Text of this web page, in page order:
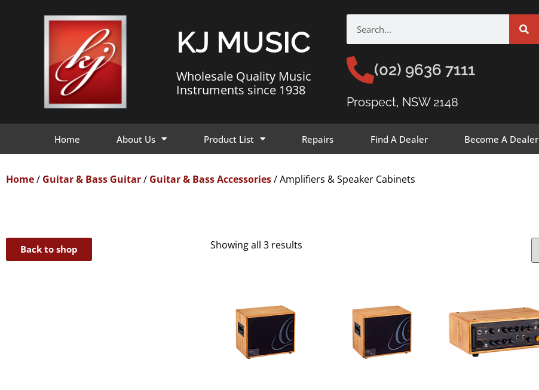
KJ MUSIC
Wholesale Quality Music
Instruments since 1938
(02) 9636 7111
Prospect, NSW 2148
Home About Us Product List Repairs Find A Dealer Become A Dealer
Home/ Guitar & Bass Guitar/ Guitar & Bass Accessories/ Amplifiers & Speaker Cabinets
Back to shop Showing all 3 results